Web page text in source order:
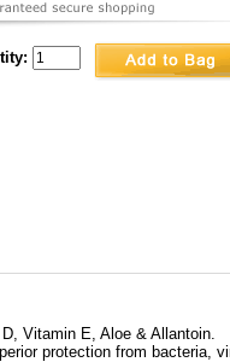
Vitamin E, Aloe & Allantoin.
protection from bacteria,